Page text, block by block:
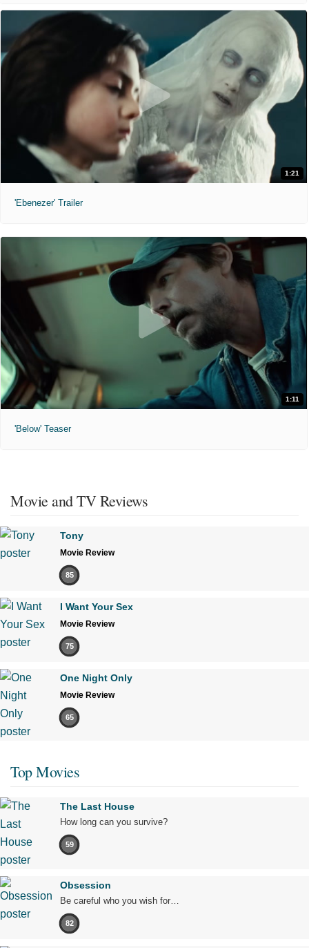
1:21
'Ebenezer' Trailer
1:11
'Below' Teaser
Movie and TV Reviews
Tony
Movie Review
85
I Want Your Sex
Movie Review
75
One Night Only
Movie Review
65
Top Movies
The Last House
How long can you survive?
59
Obsession
Be careful who you wish for…
82